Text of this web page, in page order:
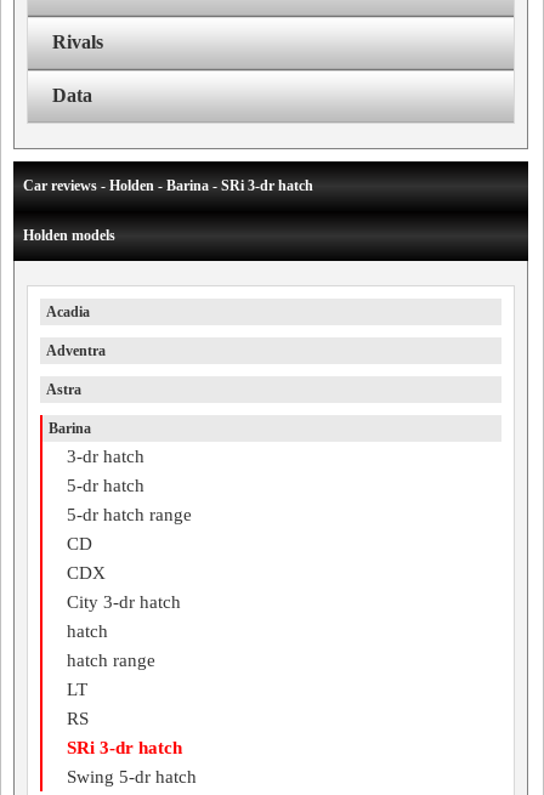
Rivals
Data
Car reviews - Holden - Barina - SRi 3-dr hatch
Holden models
Acadia
Adventra
Astra
Barina
3-dr hatch
5-dr hatch
5-dr hatch range
CD
CDX
City 3-dr hatch
hatch
hatch range
LT
RS
SRi 3-dr hatch
Swing 5-dr hatch